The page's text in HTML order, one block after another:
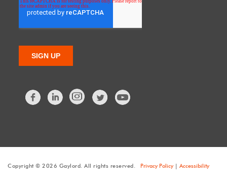
FacebookLinkedIn Twitter
Copyright © 2026 Gaylord. All rights reserved. Privacy Policy| Accessibility